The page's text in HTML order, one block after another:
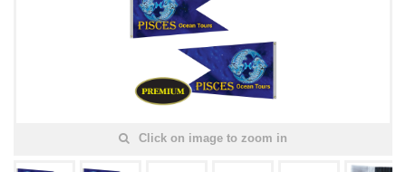
Click on image to zoom in